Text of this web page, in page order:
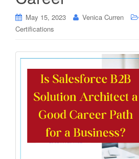
May 15, 2023 Venica Curren
Certifications